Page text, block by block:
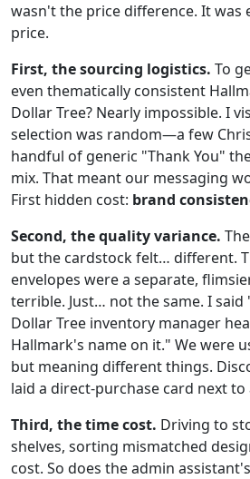
wasn't the price difference. It was
price.
First, the sourcing logistics. To
even thematically consistent
Dollar Tree? Nearly impossible. I
selection was random—a few
handful of generic "Thank You"
mix. That meant our messaging
First hidden cost: brand
Second, the quality variance.
but the cardstock felt… different.
envelopes were a separate,
terrible. Just… not the same. I
Dollar Tree inventory manager
Hallmark's name on it." We were
but meaning different things.
laid a direct-purchase card next to
Third, the time cost. Driving to
shelves, sorting mismatched
cost. So does the admin